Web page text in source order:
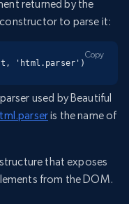
returned by the
constructor to parse it:
'html.parser')
Copy
used by Beautiful
is the name of
that exposes
from the DOM.